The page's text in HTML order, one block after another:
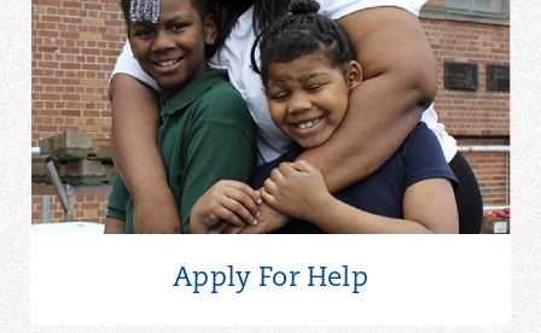
Apply For Help